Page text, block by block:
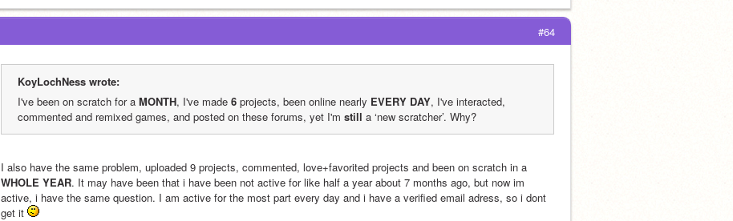
#64
KoyLochNess wrote:
I've been on scratch for a MONTH, I've made 6 projects, been online nearly EVERY DAY, I've interacted,
commented and remixed games, and posted on these forums, yet I'm still a ‘new scratcher’. Why?
WHOLE YEAR. It may have been that i have been not active for like half a year about 7 months ago, but now im
active, i have the same question. I am active for the most part every day and i have a verified email adress, so i dont
get it